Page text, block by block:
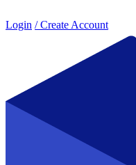
Login / Create Account